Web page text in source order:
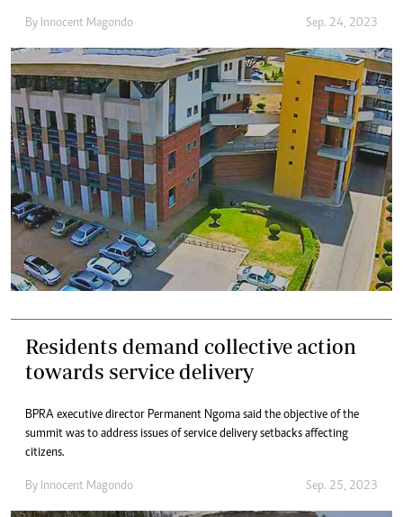
By Innocent Magondo Sep. 24, 2023
Residents demand collective action
towards service delivery
BPRA executive director Permanent Ngoma said the objective of the
summit was to address issues of service delivery setbacks affecting
citizens.
By Innocent Magondo Sep. 25, 2023